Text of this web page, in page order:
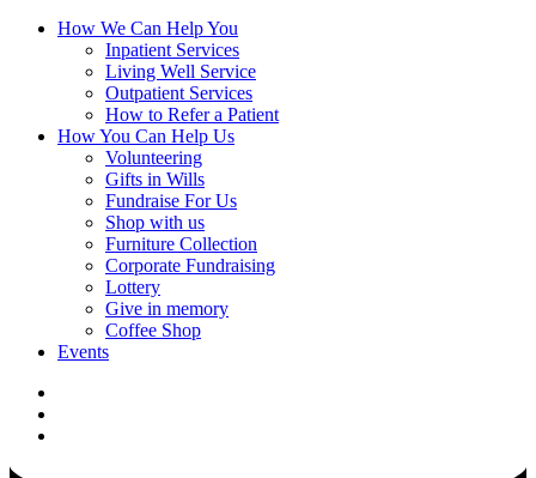
How We Can Help You
Inpatient Services
Living Well Service
Outpatient Services
How to Refer a Patient
How You Can Help Us
Volunteering
Gifts in Wills
Fundraise For Us
Shop with us
Furniture Collection
Corporate Fundraising
Lottery
Give in memory
Coffee Shop
Events